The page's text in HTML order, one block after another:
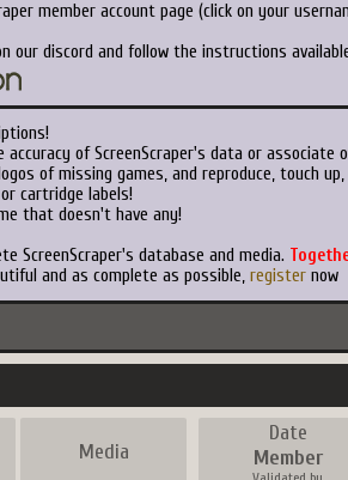
member account page (click on your
discord and follow the instructions
accuracy of ScreenScraper's data or associate
of missing games, and reproduce, touch
cartridge labels!
that doesn't have any!
ScreenScraper's database and media.
and as complete as possible, register now
Media
Date
Member